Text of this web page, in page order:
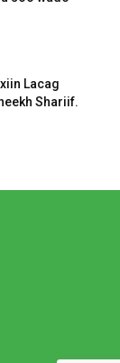
Lacag
Shariif.